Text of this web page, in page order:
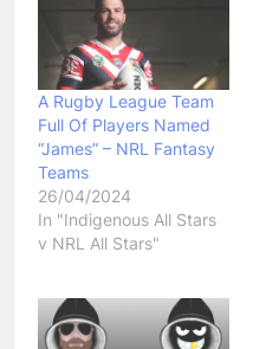
A Rugby League Team
Full Of Players Named
“James” – NRL Fantasy
Teams
26/04/2024
In "Indigenous All Stars
v NRL All Stars"